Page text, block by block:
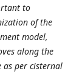
to
of the
model,
along the
as per cisternal